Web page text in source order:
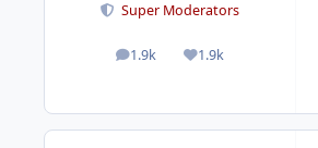
Super Moderators
1.9k
posts 1.9k
Reputation